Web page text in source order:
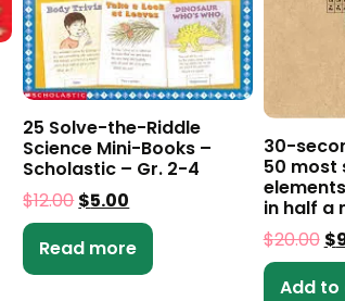
25 Solve-the-Riddle
Science Mini-Books –
Scholastic – Gr. 2-4
$12.00 $5.00
Read more
30-
50 most
in half a
$20.00 $
Add